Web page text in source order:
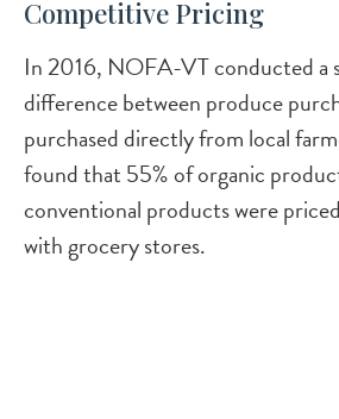
Competitive Pricing
In 2016, NOFA-VT conducted a
difference between produce
purchased directly from local
found that 55% of organic
conventional products were
with grocery stores.